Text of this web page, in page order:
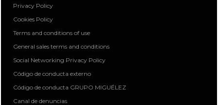
Privacy Policy
Cookies Policy
Terms and conditions of use
General sales terms and conditions
Social Networking Privacy Policy
Código de conducta externo
Código de conducta GRUPO MIGUÉLEZ
Canal de denuncias